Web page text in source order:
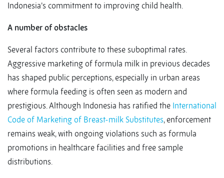
Indonesia’s commitment to improving child health.
A number of obstacles
Several factors contribute to these suboptimal rates.
Aggressive marketing of formula milk in previous decades
has shaped public perceptions, especially in urban areas
where formula feeding is often seen as modern and
prestigious. Although Indonesia has ratified the International
Code of Marketing of Breast-milk Substitutes, enforcement
remains weak, with ongoing violations such as formula
promotions in healthcare facilities and free sample
distributions.